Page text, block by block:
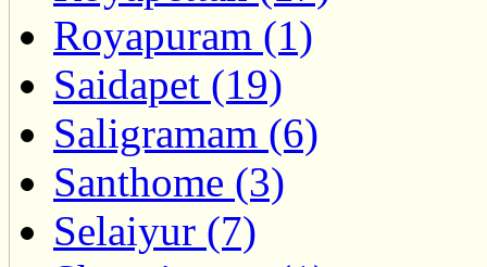
Royapuram (1)
Saidapet (19)
Saligramam (6)
Santhome (3)
Selaiyur (7)